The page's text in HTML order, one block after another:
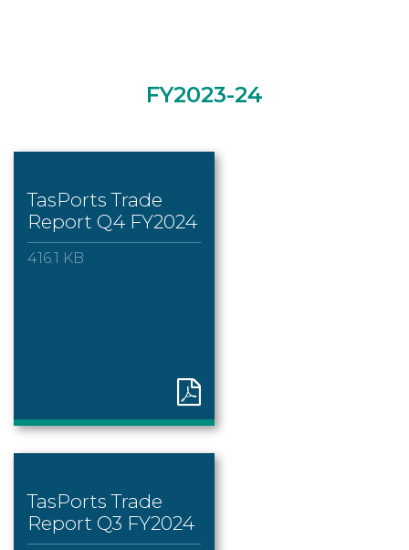
FY2023-24
TasPorts Trade
Report Q4 FY2024
416.1 KB
TasPorts Trade
Report Q3 FY2024